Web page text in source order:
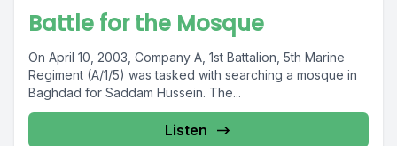
Battle for the Mosque
On April 10, 2003, Company A, 1st Battalion, 5th Marine
Regiment (A/1/5) was tasked with searching a mosque in
Baghdad for Saddam Hussein. The...
Listen